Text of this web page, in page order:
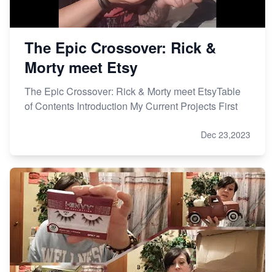
The Epic Crossover: Rick &
Morty meet Etsy
The Epic Crossover: Rick & Morty meet EtsyTable
of Contents Introduction My Current Projects First
Dec 23,2023